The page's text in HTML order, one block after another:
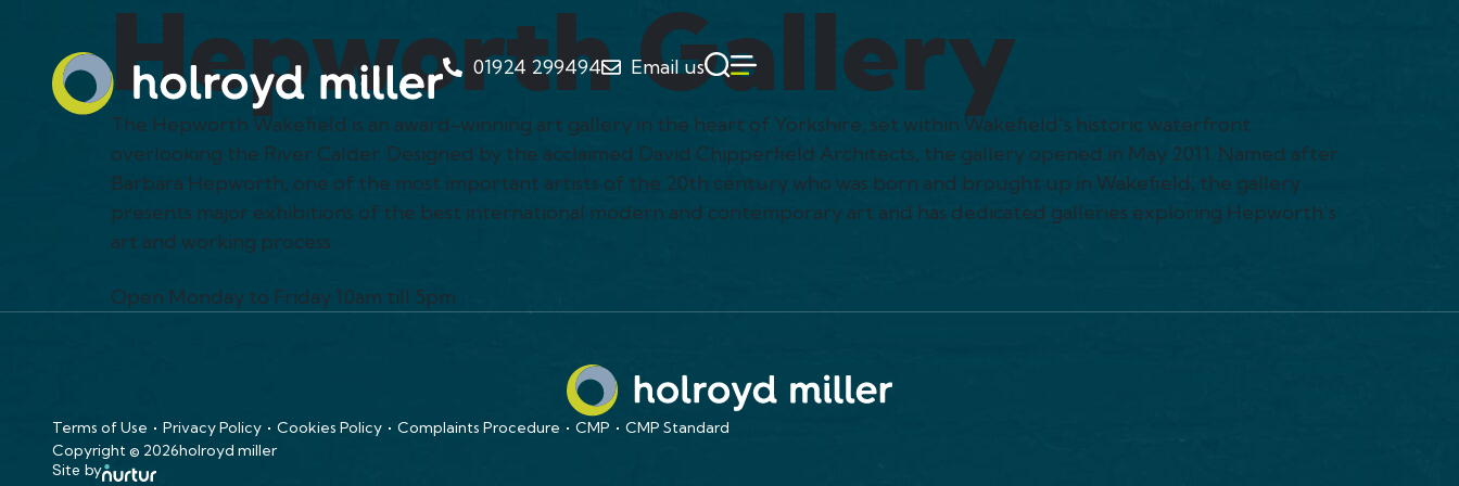
01924 299494 Email us
Hepworth Gallery
The Hepworth Wakefield is an award-winning art gallery in the heart of Yorkshire, set within Wakefield’s historic waterfront
overlooking the River Calder. Designed by the acclaimed David Chipperfield Architects, the gallery opened in May 2011. Named after
Barbara Hepworth, one of the most important artists of the 20th century who was born and brought up in Wakefield, the gallery
presents major exhibitions of the best international modern and contemporary art and has dedicated galleries exploring Hepworth’s
art and working process.
Open Monday to Friday 10am till 5pm
Terms of Use Privacy Policy Cookies Policy Complaints Procedure CMP
CMP Standard
Copyright © 2026holroyd miller
Site by